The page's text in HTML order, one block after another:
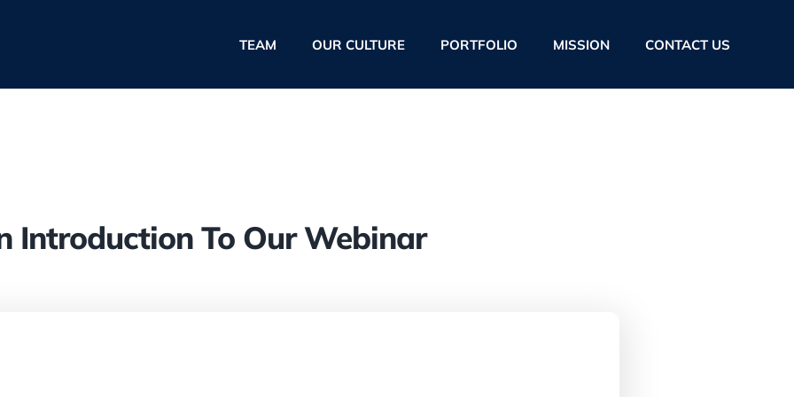
TEAM OUR CULTURE PORTFOLIO MISSION CONTACT US
Introduction To Our Webinar